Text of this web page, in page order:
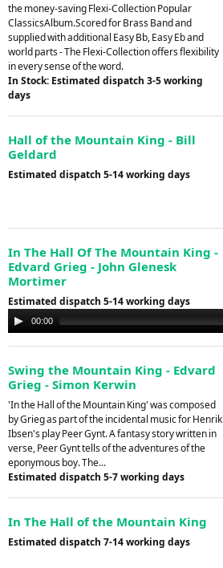
the money-saving Flexi-Collection Popular
ClassicsAlbum.Scored for Brass Band and
supplied with additional Easy Bb, Easy Eb and
world parts - The Flexi-Collection offers flexibility
in every sense of the word.
In Stock: Estimated dispatch 3-5 working
days
Hall of the Mountain King - Bill
Geldard
Estimated dispatch 5-14 working days
In The Hall Of The Mountain King -
Edvard Grieg - John Glenesk
Mortimer
Estimated dispatch 5-14 working days
Audio
Player
00:00
Swing the Mountain King - Edvard
Grieg - Simon Kerwin
'In the Hall of the Mountain King' was composed
by Grieg as part of the incidental music for Henrik
Ibsen's play Peer Gynt. A fantasy story written in
verse, Peer Gynt tells of the adventures of the
eponymous boy. The...
Estimated dispatch 5-7 working days
In The Hall of the Mountain King
Estimated dispatch 7-14 working days